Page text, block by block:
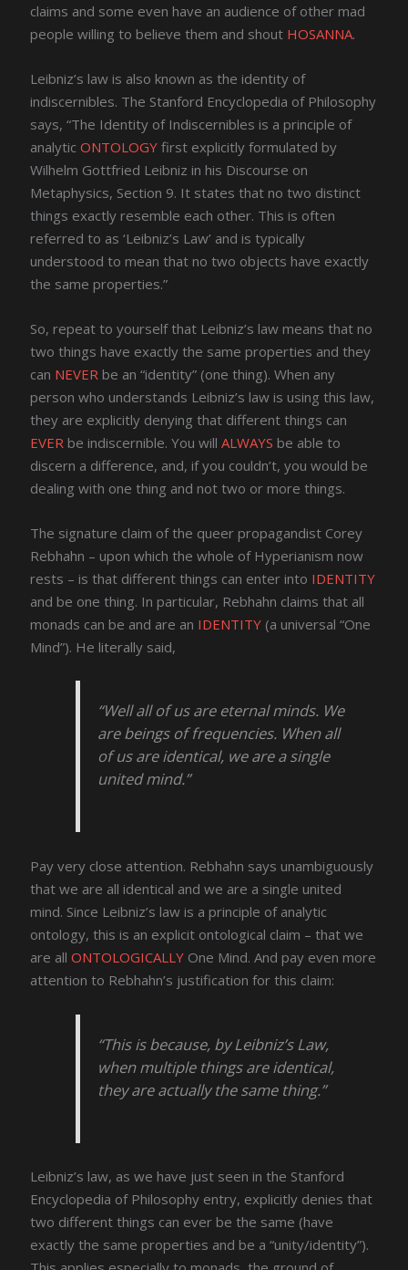
claims and some even have an audience of other mad
people willing to believe them and shout HOSANNA.
Leibniz’s law is also known as the identity of
indiscernibles. The Stanford Encyclopedia of Philosophy
says, “The Identity of Indiscernibles is a principle of
analyticONTOLOGY first explicitly formulated by
Wilhelm Gottfried Leibniz in his Discourse on
Metaphysics, Section 9. It states that no two distinct
things exactly resemble each other. This is often
referred to as ‘Leibniz’s Law’ and is typically
understood to mean that no two objects have exactly
the same properties.”
So, repeat to yourself that Leibniz’s law means that no
two things have exactly the same properties and they
can NEVER be an “identity” (one thing). When any
person who understands Leibniz’s law is using this law,
they are explicitly denying that different things can
EVER be indiscernible. You willALWAYS be able to
discern a difference, and, if you couldn’t, you would be
dealing with one thing and not two or more things.
The signature claim of the queer propagandist Corey
Rebhahn – upon which the whole of Hyperianism now
rests – is that different things can enter into IDENTITY
and be one thing. In particular, Rebhahn claims that all
monads can be and are an IDENTITY (a universal “One
Mind”). He literally said,
“Well all of us are eternal minds. We
are beings of frequencies. When all
of us are identical, we are a single
united mind.”
Pay very close attention. Rebhahn says unambiguously
that we are all identical and we are a single united
mind. Since Leibniz’s law is a principle of analytic
ontology, this is an explicit ontological claim – that we
are allONTOLOGICALLY One Mind. And pay even more
attention to Rebhahn’s justification for this claim:
“This is because, by Leibniz’s Law,
when multiple things are identical,
they are actually the same thing.”
Leibniz’s law, as we have just seen in the Stanford
Encyclopedia of Philosophy entry, explicitly denies that
two different things can ever be the same (have
exactly the same properties and be a “unity/identity”).